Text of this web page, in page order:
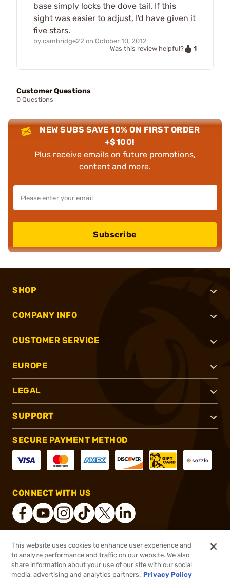
$18.99 Out of Stock
base simply locks the dove tail. If this
sight was easier to adjust, I'd have given it
five stars.
by cambridge22 on October 10, 2012
Was this review helpful?
1
Customer Questions
0 Questions
NEW SUBS SAVE 10% ON FIRST ORDER
+$100!
Plus receive emails on future promotions,
content and more.
Subscribe
SHOP
COMPANY INFO
CUSTOMER SERVICE
EUROPE
LEGAL
SUPPORT
SECURE PAYMENT METHOD
CONNECT WITH US
® 2026, Brownells, Inc. All rights reserved.
This website uses cookies to enhance user experience and
to analyze performance and traffic on our website. We also
share information about your use of our site with our social
media, advertising and analytics partners. Privacy Policy